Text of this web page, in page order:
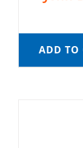
ADD TO